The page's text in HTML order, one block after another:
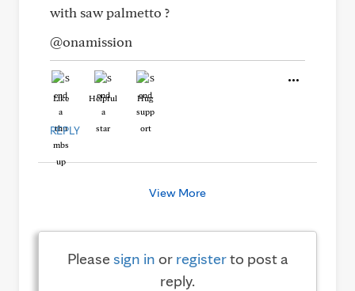
with saw palmetto ?
@onamission
Like Helpful Hug
REPLY
View More
Pleasesign in or registerto post a
reply.